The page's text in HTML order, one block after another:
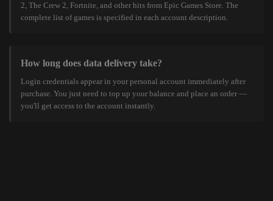
2, The Crew 2, Fortnite, and other hits from Epic Games Store. The
complete list of games is specified in each account description.
How long does data delivery take?
Login credentials appear in your personal account immediately after
purchase. You just need to top up your balance and place an order —
you'll get access to the account instantly.